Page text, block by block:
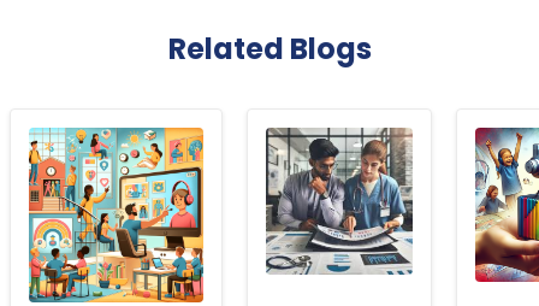
Related Blogs